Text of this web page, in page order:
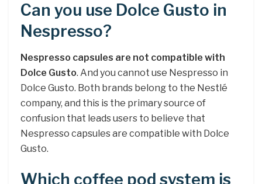
Can you use Dolce Gusto in
Nespresso?
Nespresso capsules are not compatible with
Dolce Gusto. And you cannot use Nespresso in
Dolce Gusto. Both brands belong to the Nestlé
company, and this is the primary source of
confusion that leads users to believe that
Nespresso capsules are compatible with Dolce
Gusto.
Which coffee pod system is